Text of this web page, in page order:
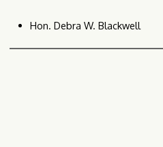
Hon. Debra W. Blackwell